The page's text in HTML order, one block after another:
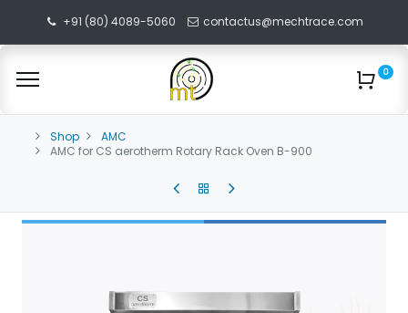
+91 (80) 4089-5060 contactus@mechtrace.com
0
Shop
AMC
AMC for CS aerotherm Rotary Rack Oven B-900